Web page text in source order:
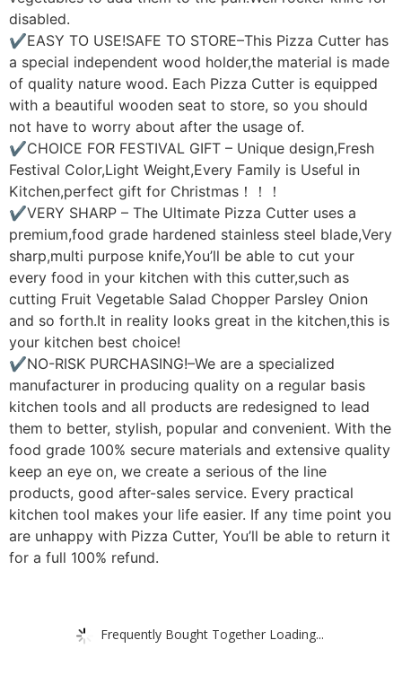
disabled.
✔EASY TO USE!SAFE TO STORE–This Pizza Cutter has
a special independent wood holder,the material is made
of quality nature wood. Each Pizza Cutter is equipped
with a beautiful wooden seat to store, so you should
not have to worry about after the usage of.
✔CHOICE FOR FESTIVAL GIFT – Unique design,Fresh
Festival Color,Light Weight,Every Family is Useful in
Kitchen,perfect gift for Christmas！！！
✔VERY SHARP – The Ultimate Pizza Cutter uses a
premium,food grade hardened stainless steel blade,Very
sharp,multi purpose knife,You’ll be able to cut your
every food in your kitchen with this cutter,such as
cutting Fruit Vegetable Salad Chopper Parsley Onion
and so forth.It in reality looks great in the kitchen,this is
your kitchen best choice!
✔NO-RISK PURCHASING!–We are a specialized
manufacturer in producing quality on a regular basis
kitchen tools and all products are redesigned to lead
them to better, stylish, popular and convenient. With the
food grade 100% secure materials and extensive quality
keep an eye on, we create a serious of the line
products, good after-sales service. Every practical
kitchen tool makes your life easier. If any time point you
are unhappy with Pizza Cutter, You’ll be able to return it
for a full 100% refund.
Frequently Bought Together Loading...